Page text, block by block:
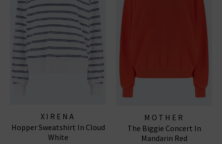
XIRENA
Hopper Sweatshirt In Cloud
White
MOTHER
The Biggie Concert In
Mandarin Red